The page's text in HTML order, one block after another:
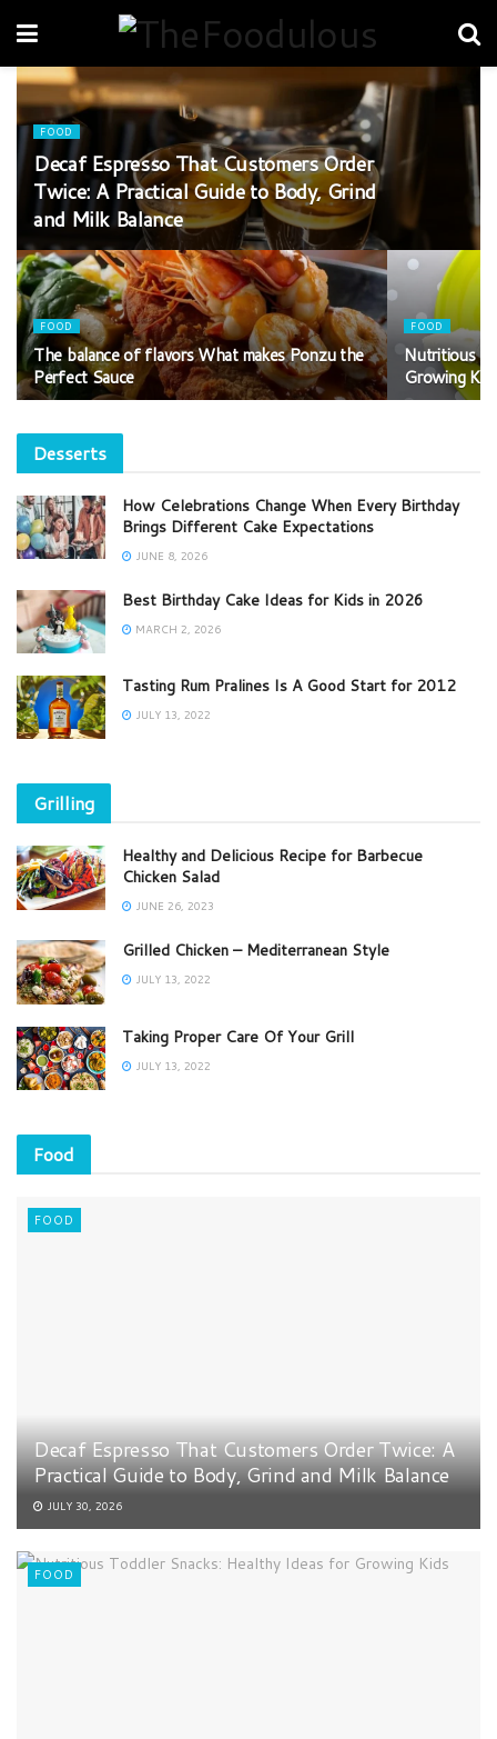
FOOD
Decaf Espresso That Customers Order
Twice: A Practical Guide to Body, Grind
and Milk Balance
FOOD
The balance of flavors What makes Ponzu the
Perfect Sauce
FOOD
Nutritious
Growing
Desserts
How Celebrations Change When Every Birthday
Brings Different Cake Expectations
JUNE 8, 2026
Best Birthday Cake Ideas for Kids in 2026
MARCH 2, 2026
Tasting Rum Pralines Is A Good Start for 2012
JULY 13, 2022
Grilling
Healthy and Delicious Recipe for Barbecue
Chicken Salad
JUNE 26, 2023
Grilled Chicken – Mediterranean Style
JULY 13, 2022
Taking Proper Care Of Your Grill
JULY 13, 2022
Food
FOOD
Decaf Espresso That Customers Order Twice: A
Practical Guide to Body, Grind and Milk Balance
JULY 30, 2026
FOOD